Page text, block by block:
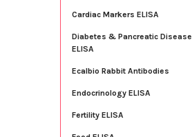
Cardiac Markers ELISA
Diabetes & Pancreatic Disease
ELISA
Ecalbio Rabbit Antibodies
Endocrinology ELISA
Fertility ELISA